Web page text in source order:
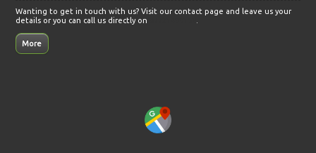
Wanting to get in touch with us? Visit our contact page and leave us your
details or you can call us directly on